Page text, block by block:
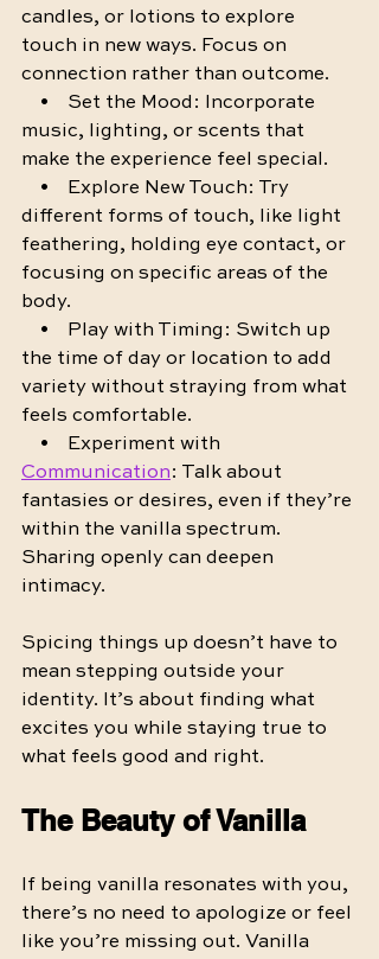
candles, or lotions to explore
touch in new ways. Focus on
connection rather than outcome.
•    Set the Mood: Incorporate
music, lighting, or scents that
make the experience feel special.
•    Explore New Touch: Try
different forms of touch, like light
feathering, holding eye contact, or
focusing on specific areas of the
body.
•    Play with Timing: Switch up
the time of day or location to add
variety without straying from what
feels comfortable.
•    Experiment with
Communication: Talk about
fantasies or desires, even if they’re
within the vanilla spectrum.
Sharing openly can deepen
intimacy.
Spicing things up doesn’t have to
mean stepping outside your
identity. It’s about finding what
excites you while staying true to
what feels good and right.
The Beauty of Vanilla
If being vanilla resonates with you,
there’s no need to apologize or feel
like you’re missing out. Vanilla